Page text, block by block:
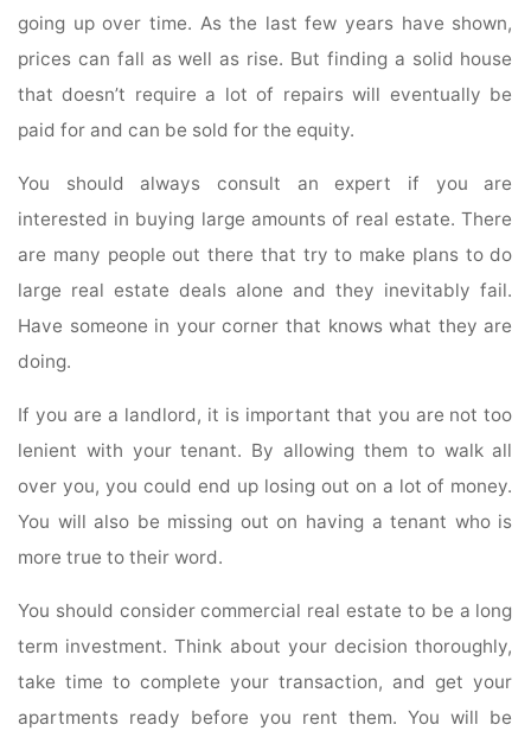
going up over time. As the last few years have shown,
prices can fall as well as rise. But finding a solid house
that doesn’t require a lot of repairs will eventually be
paid for and can be sold for the equity.
You should always consult an expert if you are
interested in buying large amounts of real estate. There
are many people out there that try to make plans to do
large real estate deals alone and they inevitably fail.
Have someone in your corner that knows what they are
doing.
If you are a landlord, it is important that you are not too
lenient with your tenant. By allowing them to walk all
over you, you could end up losing out on a lot of money.
You will also be missing out on having a tenant who is
more true to their word.
You should consider commercial real estate to be a long
term investment. Think about your decision thoroughly,
take time to complete your transaction, and get your
apartments ready before you rent them. You will be